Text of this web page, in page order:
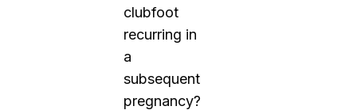
clubfoot
recurring in
a
subsequent
pregnancy?